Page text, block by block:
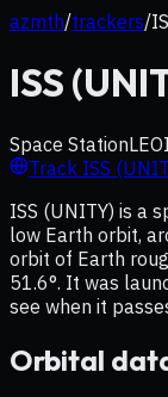
azmth/trackers/
ISS
Space StationLEO
Track ISS
ISS (UNITY) is a
low Earth orbit,
orbit of Earth
51.6°. It was
see when it
Orbital